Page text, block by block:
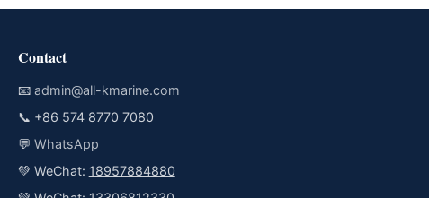
Contact
📧 admin@all-kmarine.com
📞 +86 574 8770 7080
💬 WhatsApp
💚 WeChat: 18957884880